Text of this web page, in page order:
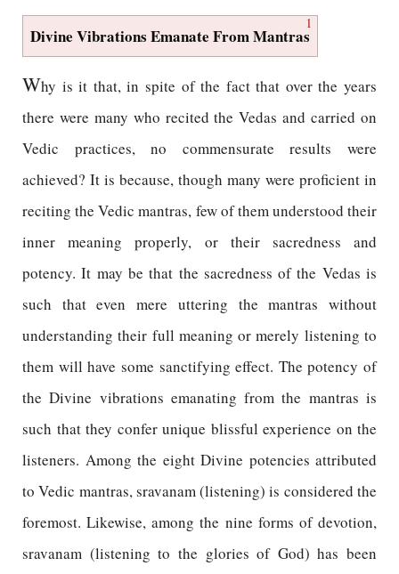
1
Divine Vibrations Emanate From Mantras
Why is it that, in spite of the fact that over the years
there were many who recited the Vedas and carried on
Vedic practices, no commensurate results were
achieved? It is because, though many were proficient in
reciting the Vedic mantras, few of them understood their
inner meaning properly, or their sacredness and
potency. It may be that the sacredness of the Vedas is
such that even mere uttering the mantras without
understanding their full meaning or merely listening to
them will have some sanctifying effect. The potency of
the Divine vibrations emanating from the mantras is
such that they confer unique blissful experience on the
listeners. Among the eight Divine potencies attributed
to Vedic mantras, sravanam (listening) is considered the
foremost. Likewise, among the nine forms of devotion,
sravanam (listening to the glories of God) has been